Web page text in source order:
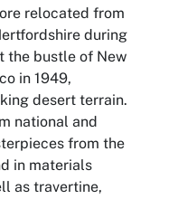
relocated from
during
the bustle of New
in 1949,
desert terrain.
national and
from the
in materials
as travertine,